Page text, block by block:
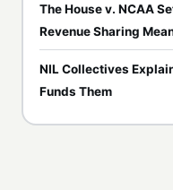
The House v. NCAA
Revenue Sharing
NIL Collectives
Funds Them